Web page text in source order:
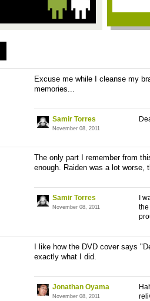
Excuse me while I cleanse my
memories...
Samir Torres
November 08, 2011
The only part I remember from
enough. Raiden was a lot worse,
Samir Torres
November 08, 2011
I
I like how the DVD cover says
exactly what I did.
Jonathan Oyama
November 08, 2011